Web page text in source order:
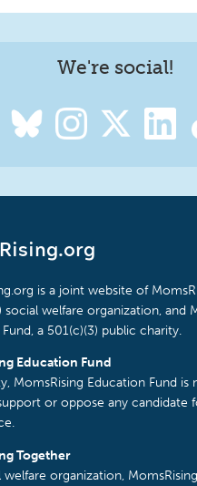
We're social!
is a joint website of
social welfare organization, and
a 501(c)(3) public charity.
Education Fund
MomsRising Education Fund is
or oppose any candidate
Together
welfare organization,